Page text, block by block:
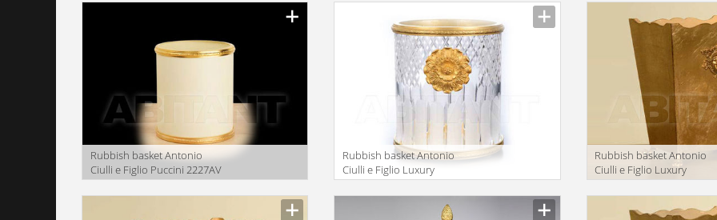
Rubbish basket Antonio
Ciulli e Figlio Puccini 2227AV
Rubbish basket Antonio
Ciulli e Figlio Luxury
Rubbish basket Antonio
Ciulli e Figlio Luxury